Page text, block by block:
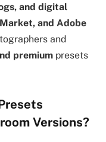
and digital
and Adobe
and
premium presets
Versions?